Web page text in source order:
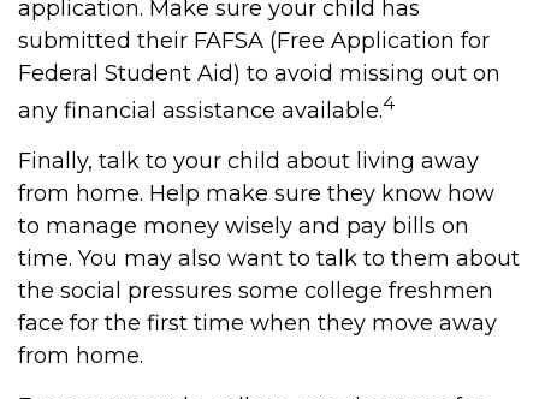
application. Make sure your child has
submitted their FAFSA (Free Application for
Federal Student Aid) to avoid missing out on
any financial assistance available.4
Finally, talk to your child about living away
from home. Help make sure they know how
to manage money wisely and pay bills on
time. You may also want to talk to them about
the social pressures some college freshmen
face for the first time when they move away
from home.